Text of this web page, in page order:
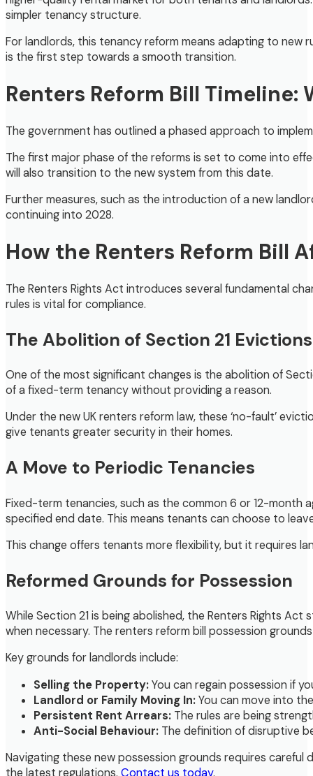
simpler tenancy structure.
For landlords, this tenancy reform means adapting to new
is the first step towards a smooth transition.
Renters Reform Bill Timeline:
The government has outlined a phased approach to
The first major phase of the reforms is set to come into
will also transition to the new system from this date.
Further measures, such as the introduction of a new
continuing into 2028.
How the Renters Reform Bill
The Renters Rights Act introduces several fundamental
rules is vital for compliance.
The Abolition of Section 21 Evictions
One of the most significant changes is the abolition of
of a fixed-term tenancy without providing a reason.
Under the new UK renters reform law, these ‘no-fault’
give tenants greater security in their homes.
A Move to Periodic Tenancies
Fixed-term tenancies, such as the common 6 or 12-month
specified end date. This means tenants can choose to
This change offers tenants more flexibility, but it requires
Reformed Grounds for Possession
While Section 21 is being abolished, the Renters Rights
when necessary. The renters reform bill possession
Key grounds for landlords include:
Selling the Property:You can regain possession if
Landlord or Family Moving In:You can move into
Persistent Rent Arrears: The rules are being
Anti-Social Behaviour: The definition of disruptive
Navigating these new possession grounds requires
the latest regulations. Contact us today.